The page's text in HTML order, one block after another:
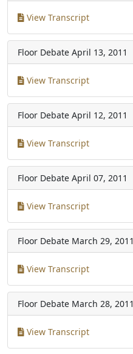
View Transcript
Floor Debate April 13, 2011
View Transcript
Floor Debate April 12, 2011
View Transcript
Floor Debate April 07, 2011
View Transcript
Floor Debate March 29, 2011
View Transcript
Floor Debate March 28, 2011
View Transcript